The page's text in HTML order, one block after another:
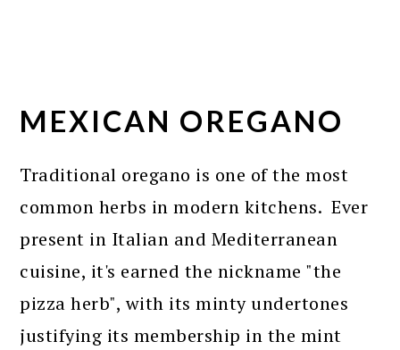
MEXICAN OREGANO
Traditional oregano is one of the most
common herbs in modern kitchens. Ever
present in Italian and Mediterranean
cuisine, it's earned the nickname "the
pizza herb", with its minty undertones
justifying its membership in the mint